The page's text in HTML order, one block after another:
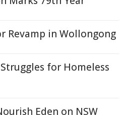
Revamp in Wollongong
for Homeless
Eden on NSW